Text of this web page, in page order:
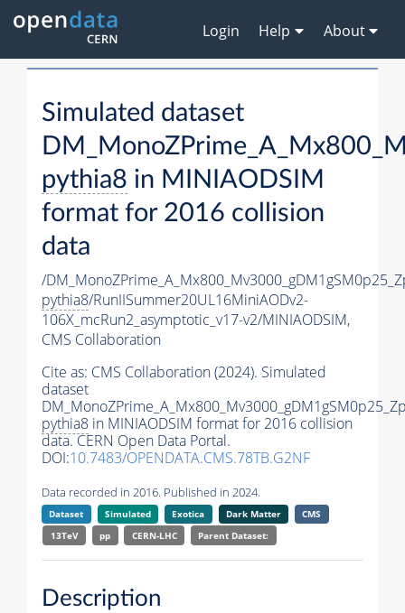
Login Help About
Simulated dataset
pythia8 in MINIAODSIM
format for 2016 collision
data
/
pythia8/RunIISummer20UL16MiniAODv2-
106X_mcRun2_asymptotic_v17-v2/MINIAODSIM,
CMS Collaboration
Cite as: CMS Collaboration (2024). Simulated
dataset
pythia8 in MINIAODSIM format for 2016 collision
data. CERN Open Data Portal.
DOI:10.7483/OPENDATA.CMS.78TB.G2NF
Data recorded in 2016. Published in 2024.
Dataset Simulated Exotica Dark Matter
CMS
13TeV
pp CERN-LHC Parent Dataset:
Description